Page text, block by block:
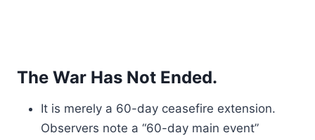
The War Has Not Ended.
It is merely a 60-day ceasefire extension.
Observers note a “60-day main event”